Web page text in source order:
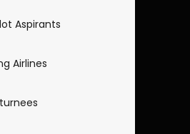
Aspirants
Airlines